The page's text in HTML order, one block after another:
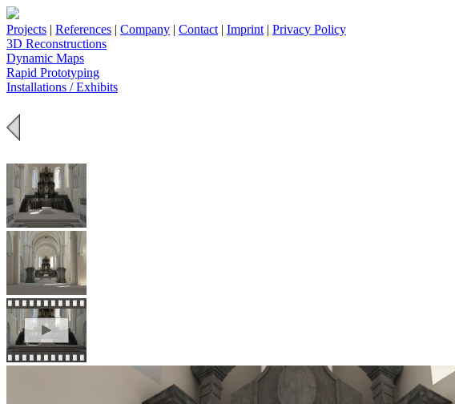
Projects | References | Company | Contact | Imprint | Privacy Policy
3D Reconstructions
Dynamic Maps
Rapid Prototyping
Installations / Exhibits